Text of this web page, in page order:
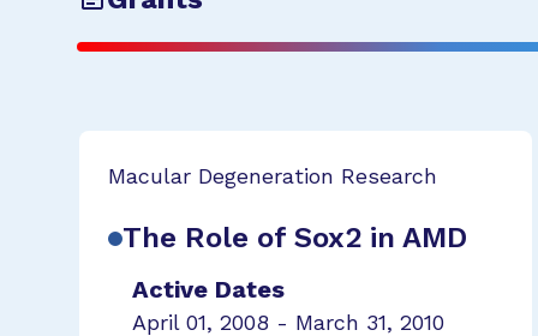
Macular Degeneration Research
The Role of Sox2 in AMD
Active Dates
April 01, 2008 - March 31, 2010